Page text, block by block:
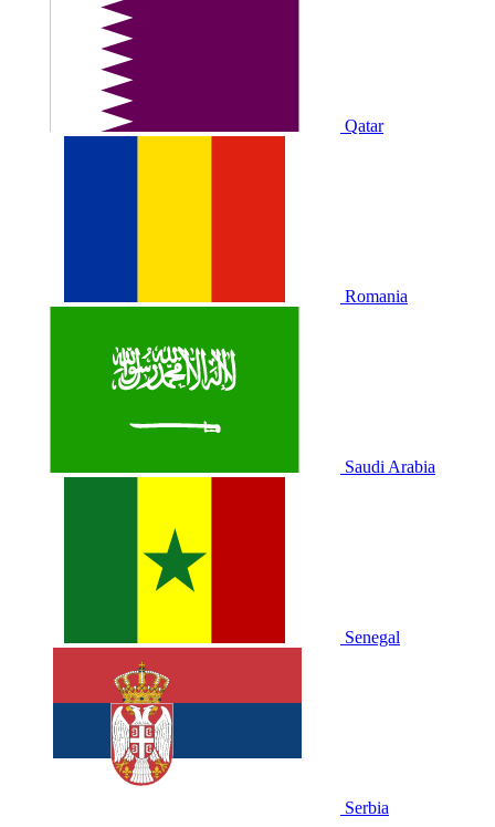
Qatar
Romania
Saudi Arabia
Senegal
Serbia